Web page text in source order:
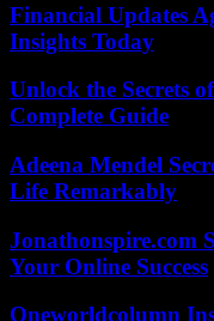
Financial Updates
Insights Today
Unlock the Secrets
Complete Guide
Adeena Mendel
Life Remarkably
Jonathonspire.com
Your Online Success
Oneworldcolumn